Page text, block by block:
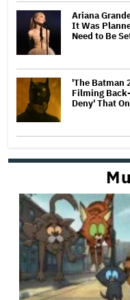
Ariana
It Was
Need to Be
'The Batman
Filming
Deny' That